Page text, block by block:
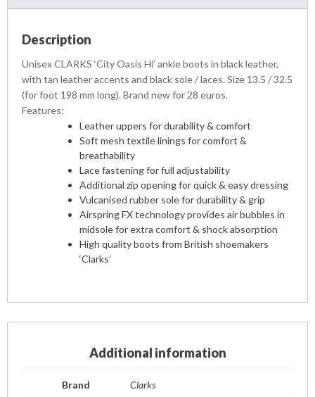
Description
Unisex CLARKS ‘City Oasis Hi’ ankle boots in black leather,
with tan leather accents and black sole / laces. Size 13.5 / 32.5
(for foot 198 mm long). Brand new for 28 euros.
Features:
Leather uppers for durability & comfort
Soft mesh textile linings for comfort &
breathability
Lace fastening for full adjustability
Additional zip opening for quick & easy dressing
Vulcanised rubber sole for durability & grip
Airspring FX technology provides air bubbles in
midsole for extra comfort & shock absorption
High quality boots from British shoemakers
‘Clarks’
Additional information
Brand Clarks